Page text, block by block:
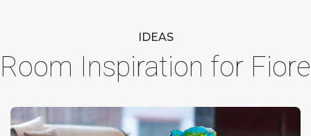
IDEAS
Room Inspiration for Fiore